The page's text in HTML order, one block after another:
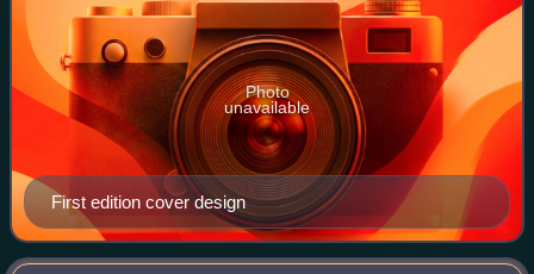
First edition cover design
Photo
unavailable